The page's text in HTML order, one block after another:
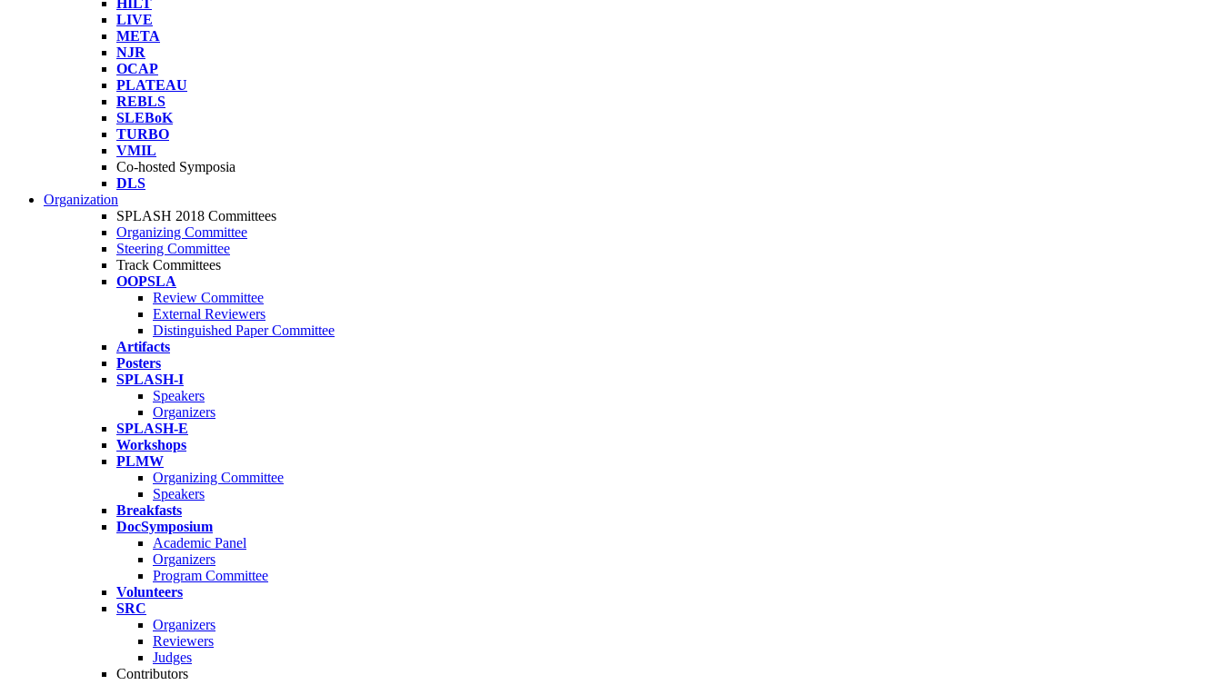
HILT
LIVE
META
NJR
OCAP
PLATEAU
REBLS
SLEBoK
TURBO
VMIL
Co-hosted Symposia
DLS
Organization
SPLASH 2018 Committees
Organizing Committee
Steering Committee
Track Committees
OOPSLA
Review Committee
External Reviewers
Distinguished Paper Committee
Artifacts
Posters
SPLASH-I
Speakers
Organizers
SPLASH-E
Workshops
PLMW
Organizing Committee
Speakers
Breakfasts
DocSymposium
Academic Panel
Organizers
Program Committee
Volunteers
SRC
Organizers
Reviewers
Judges
Contributors